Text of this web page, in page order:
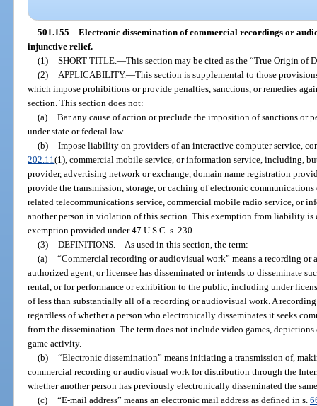
501.155 Electronic dissemination of commercial recordings or
injunctive relief.—
(1) SHORT TITLE. —This section may be cited as the “True Origin of
(2)
APPLICABILITY.—This section is supplemental to those
which impose prohibitions or provide penalties, sanctions, or remedies
section. This section does not:
(a) Bar any cause of action or preclude the imposition of sanctions or
under state or federal law.
(b) Impose liability on providers of an interactive computer service,
202.11(1), commercial mobile service, or information service, including,
provider, advertising network or exchange, domain name registration
provide the transmission, storage, or caching of electronic communications
related telecommunications service, commercial mobile radio service, or
another person in violation of this section. This exemption from liability
exemption provided under 47 U.S.C. s. 230.
(3) DEFINITIONS. —As used in this section, the term:
(a) “Commercial recording or audiovisual work” means a recording or
authorized agent, or licensee has disseminated or intends to disseminate
rental, or for performance or exhibition to the public, including under
of less than substantially all of a recording or audiovisual work. A
regardless of whether a person who electronically disseminates it seeks
from the dissemination. The term does not include video games,
game activity.
(b) “Electronic dissemination” means initiating a transmission of,
commercial recording or audiovisual work for distribution through the
whether another person has previously electronically disseminated the
(c) “E-mail address” means an electronic mail address as defined in s.